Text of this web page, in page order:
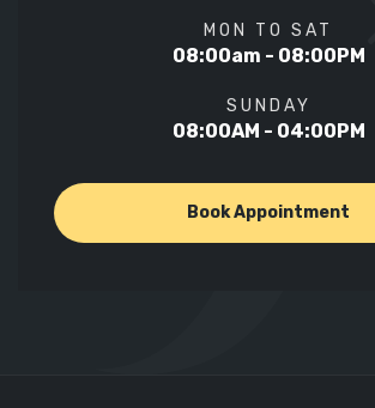
MON TO SAT
08:00am - 08:00PM
SUNDAY
08:00AM - 04:00PM
Book Appointment